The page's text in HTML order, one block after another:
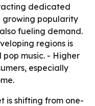
dedicated
growing popularity
fueling demand.
regions is
music. - Higher
especially
is shifting from one-